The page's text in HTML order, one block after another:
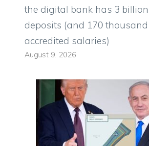
the digital bank has 3
deposits (and 170 thousand
accredited salaries)
August 9, 2026